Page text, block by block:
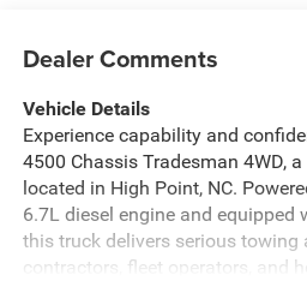
Dealer Comments
Vehicle Details
Experience capability and
4500 Chassis Tradesman 4WD,
located in High Point, NC.
6.7L diesel engine and equipped
this truck delivers serious
contractors, fleet operators, and